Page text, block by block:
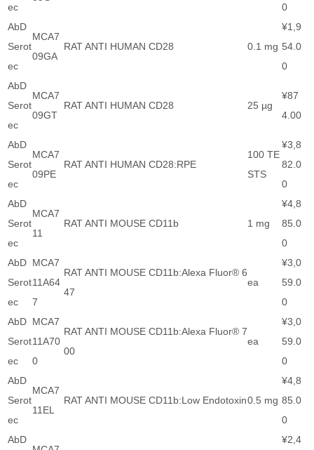
ec
0
AbD
Serot
ec
MCA7
09GA
RAT ANTI HUMAN CD28 0.1 mg
¥1,9
54.0
0
AbD
Serot
ec
MCA7
09GT
RAT ANTI HUMAN CD28 25 µg
¥87
4.00
AbD
Serot
ec
MCA7
09PE
RAT ANTI HUMAN CD28:RPE
100 TE
STS
¥3,8
82.0
0
AbD
Serot
ec
MCA7
11
RAT ANTI MOUSE CD11b 1 mg
¥4,8
85.0
0
AbD
Serot
ec
MCA7
11A64
7
RAT ANTI MOUSE CD11b:Alexa Fluor® 6
47
ea
¥3,0
59.0
0
AbD
Serot
ec
MCA7
11A70
0
RAT ANTI MOUSE CD11b:Alexa Fluor® 7
00
ea
¥3,0
59.0
0
AbD
Serot
ec
MCA7
11EL
RAT ANTI MOUSE CD11b:Low Endotoxin0.5 mg
¥4,8
85.0
0
AbD
¥2,4